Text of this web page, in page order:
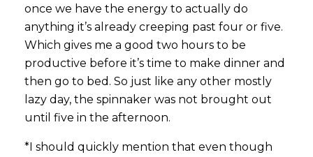
once we have the energy to actually do
anything it’s already creeping past four or five.
Which gives me a good two hours to be
productive before it’s time to make dinner and
then go to bed. So just like any other mostly
lazy day, the spinnaker was not brought out
until five in the afternoon.
*I should quickly mention that even though